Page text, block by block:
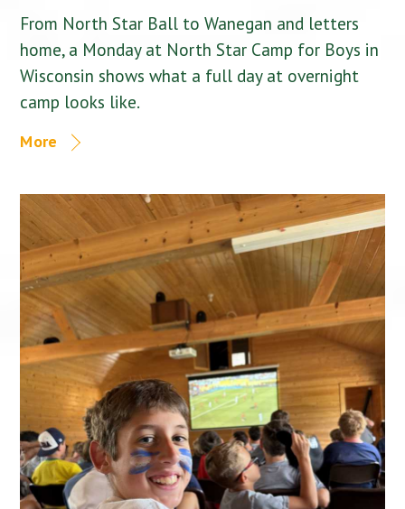
From North Star Ball to Wanegan and letters
home, a Monday at North Star Camp for Boys in
Wisconsin shows what a full day at overnight
camp looks like.
More